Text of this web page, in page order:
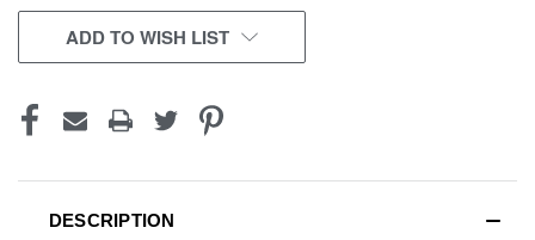
CURRENT
STOCK:
ADD TO WISH LIST
DESCRIPTION